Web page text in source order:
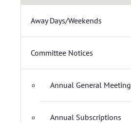
Away Days/Weekends
Committee Notices
Annual General Meeting
Annual Subscriptions